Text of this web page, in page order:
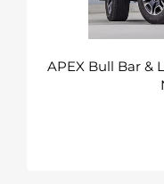
APEX Bull Bar &